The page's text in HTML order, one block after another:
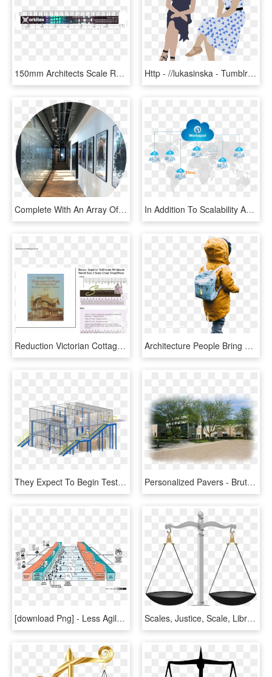
150mm Architects Scale Ruler - Graphics, HD Png Download Http - //lukasinska - Tumblr - Com Cut Out People, - Architecture People Illustration Png, Transparent Png
Complete With An Array Of Restaurants, Shops And Bars, - Architecture, HD Png Download In Addition To Scalability And Elasticity, Workspot's - World Map, HD Png Download
Reduction Victorian Cottage Architect - Dollhouse, HD Png Download Architecture People Bring Your - Child, HD Png Download
They Expect To Begin Testing In A $20 Million Test - Architecture, HD Png Download Personalized Pavers - Brutalist Architecture, HD Png Download
[download Png] - Less Agile, Transparent Png Scales, Justice, Scale, Libra, Balance, Weighbridge - Clip Art Scales, HD Png Download